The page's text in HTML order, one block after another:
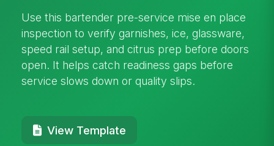
Use this bartender pre-service mise en place
inspection to verify garnishes, ice, glassware,
speed rail setup, and citrus prep before doors
open. It helps catch readiness gaps before
service slows down or quality slips.
View Template